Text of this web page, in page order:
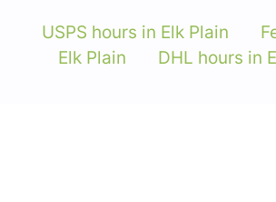
USPS hours in Elk Plain
Elk Plain
DHL hours in